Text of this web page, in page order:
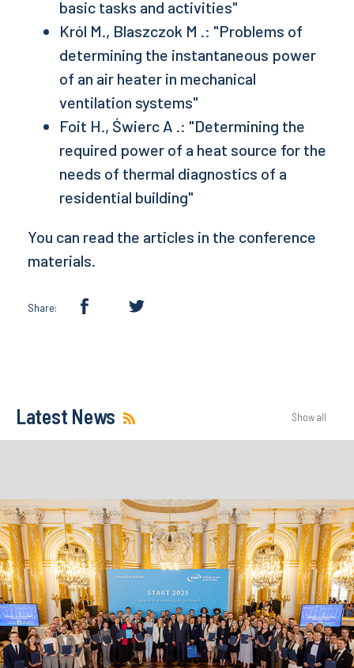
basic tasks and activities"
Król M., Blaszczok M .: "Problems of
determining the instantaneous power
of an air heater in mechanical
ventilation systems"
Foit H., Świerc A .: "Determining the
required power of a heat source for the
needs of thermal diagnostics of a
residential building"
You can read the articles in the conference
materials.
Share:
Latest News Show all